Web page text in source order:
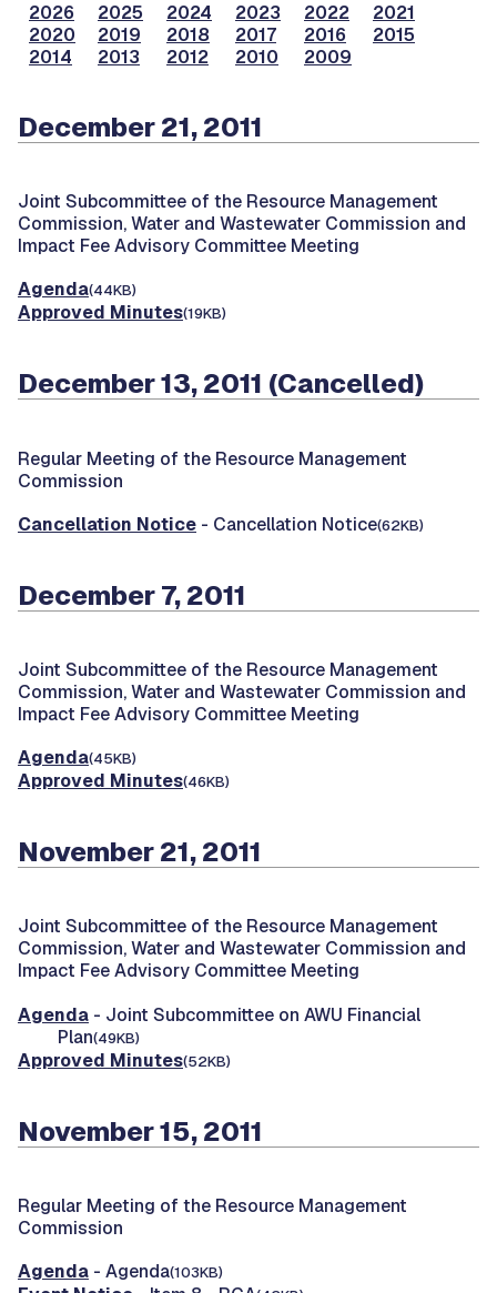
2026 2025 2024 2023 2022
2021
2020
2019 2018 2017 2016
2015
2014
2013 2012 2010 2009
December 21, 2011
Joint Subcommittee of the Resource Management
Commission, Water and Wastewater Commission and
Impact Fee Advisory Committee Meeting
Agenda(44KB)
Approved Minutes(19KB)
December 13, 2011 (Cancelled)
Regular Meeting of the Resource Management
Commission
Cancellation Notice - Cancellation Notice(62KB)
December 7, 2011
Joint Subcommittee of the Resource Management
Commission, Water and Wastewater Commission and
Impact Fee Advisory Committee Meeting
Agenda(45KB)
Approved Minutes(46KB)
November 21, 2011
Joint Subcommittee of the Resource Management
Commission, Water and Wastewater Commission and
Impact Fee Advisory Committee Meeting
Agenda - Joint Subcommittee on AWU Financial
Plan(49KB)
Approved Minutes(52KB)
November 15, 2011
Regular Meeting of the Resource Management
Commission
Agenda - Agenda(103KB)